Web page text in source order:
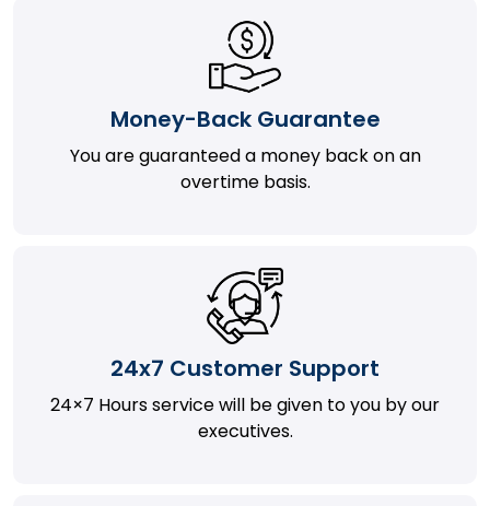
Money-Back Guarantee
You are guaranteed a money back on an
overtime basis.
24x7 Customer Support
24×7 Hours service will be given to you by our
executives.